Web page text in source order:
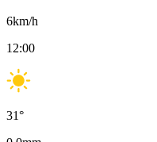
6km/h
12:00
31°